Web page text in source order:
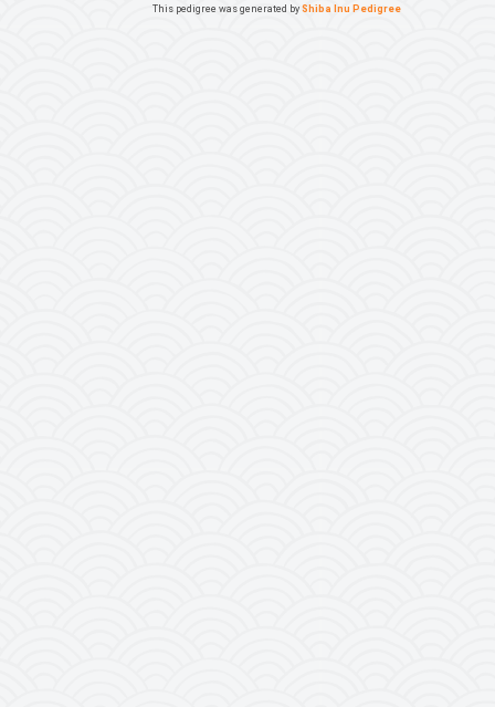
This pedigree was generated by Shiba Inu Pedigree